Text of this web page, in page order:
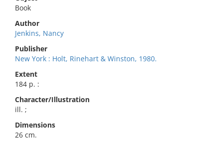
Book
Author
Jenkins, Nancy
Publisher
New York : Holt, Rinehart & Winston, 1980.
Extent
184 p. :
Character/Illustration
ill. ;
Dimensions
26 cm.